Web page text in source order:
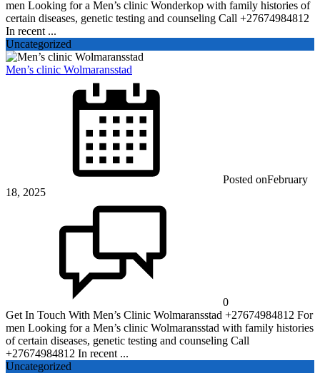
men Looking for a Men’s clinic Wonderkop with family histories of
certain diseases, genetic testing and counseling Call +27674984812
In recent ...
Uncategorized
Men’s clinic Wolmaransstad
Posted onFebruary
18, 2025
0
Get In Touch With Men’s Clinic Wolmaransstad +27674984812 For
men Looking for a Men’s clinic Wolmaransstad with family histories
of certain diseases, genetic testing and counseling Call
+27674984812 In recent ...
Uncategorized